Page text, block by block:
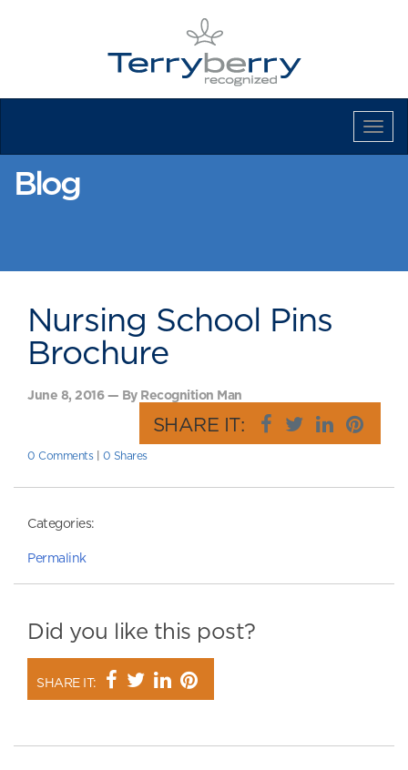
Blog
Nursing School Pins
Brochure
June 8, 2016 — By Recognition Man
SHARE IT:
0 Comments| 0 Shares
Categories:
Permalink
Did you like this post?
SHARE IT: